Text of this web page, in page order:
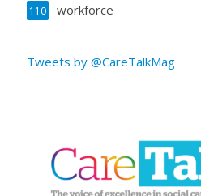
workforce
110
Tweets by @CareTalkMag